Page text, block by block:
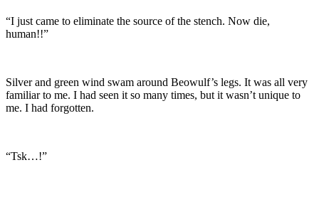
“I just came to eliminate the source of the stench. Now die,
human!!”
Silver and green wind swam around Beowulf’s legs. It was all very
familiar to me. I had seen it so many times, but it wasn’t unique to
me. I had forgotten.
“Tsk…!”